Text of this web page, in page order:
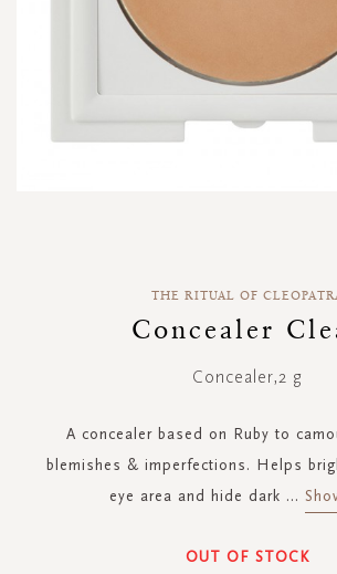
THE RITUAL OF
Concealer
Concealer,2 g
A concealer based on Ruby to
blemishes & imperfections. Helps
eye area and hide dark ...
OUT OF STOCK